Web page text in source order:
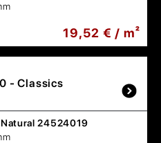
19,52 € / m²
- Classics
24524019